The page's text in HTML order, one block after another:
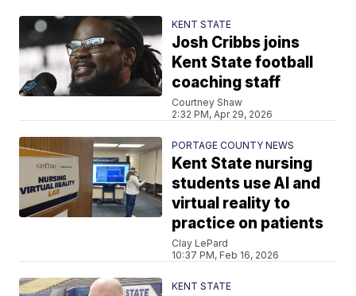
KENT STATE
Josh Cribbs joins
Kent State football
coaching staff
Courtney Shaw
2:32 PM, Apr 29, 2026
PORTAGE COUNTY NEWS
Kent State nursing
students use AI and
virtual reality to
practice on patients
Clay LePard
10:37 PM, Feb 16, 2026
KENT STATE